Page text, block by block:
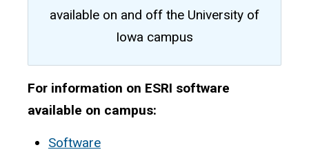
available on and off the University of
Iowa campus
For information on ESRI software
available on campus:
Software